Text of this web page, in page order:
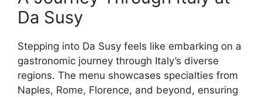
Da Susy
Stepping into Da Susy feels like embarking on a
gastronomic journey through Italy’s diverse
regions. The menu showcases specialties from
Naples, Rome, Florence, and beyond, ensuring